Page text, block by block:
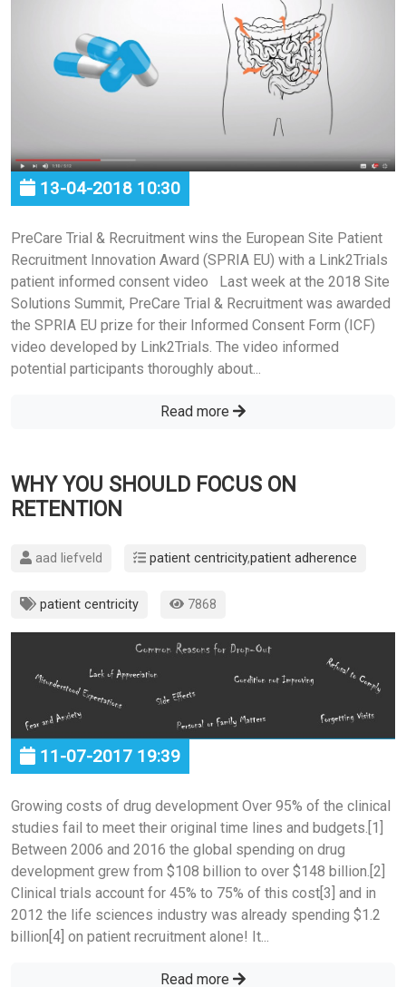
13-04-2018 10:30
PreCare Trial & Recruitment wins the European Site Patient
Recruitment Innovation Award (SPRIA EU) with a Link2Trials
patient informed consent video Last week at the 2018 Site
Solutions Summit, PreCare Trial & Recruitment was awarded
the SPRIA EU prize for their Informed Consent Form (ICF)
video developed by Link2Trials. The video informed
potential participants thoroughly about...
Read more
WHY YOU SHOULD FOCUS ON
RETENTION
aad liefveld patient centricity,patient adherence
patient centricity 7868
11-07-2017 19:39
Growing costs of drug development Over 95% of the clinical
studies fail to meet their original time lines and budgets.[1]
Between 2006 and 2016 the global spending on drug
development grew from $108 billion to over $148 billion.[2]
Clinical trials account for 45% to 75% of this cost[3] and in
2012 the life sciences industry was already spending $1.2
billion[4] on patient recruitment alone! It...
Read more